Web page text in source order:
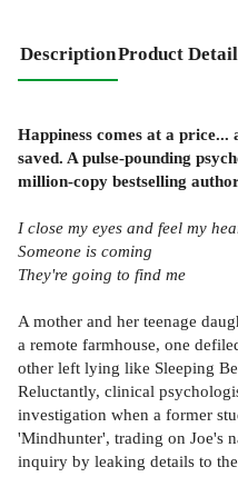
DescriptionProduct
Happiness comes at a price...
saved. A pulse-pounding
million-copy bestselling
I close my eyes and feel my
Someone is coming
They're going to find me
A mother and her teenage
a remote farmhouse, one
other left lying like Sleeping
Reluctantly, clinical
investigation when a former
'Mindhunter', trading on Joe's
inquiry by leaking details to